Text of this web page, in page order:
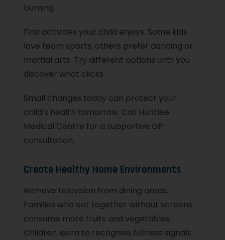
burning.
Find activities your child enjoys. Some kids
love team sports, others prefer dancing or
martial arts. Try different options until you
discover what clicks.
Small changes today can protect your
child’s health tomorrow. Call Huntlee
Medical Centre for a supportive GP
consultation.
Create Healthy Home Environments
Remove television from dining areas.
Families who eat together without screens
consume more fruits and vegetables.
Children learn to recognise fullness signals